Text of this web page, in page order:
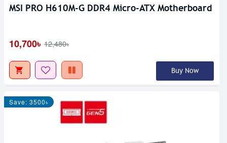
MSI PRO H610M-G DDR4 Micro-ATX Motherboard
10,700৳ 12,480৳
Buy Now
Save: 3500৳